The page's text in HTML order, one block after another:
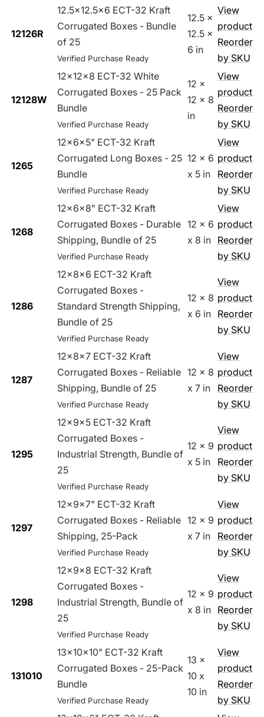
12126R
12.5x12.5x6 ECT-32 Kraft
Corrugated Boxes - Bundle
of 25
Verified Purchase Ready
12.5 x
12.5 x
6 in
View
product
Reorder
by SKU
12128W
12x12x8 ECT-32 White
Corrugated Boxes - 25 Pack
Bundle
Verified Purchase Ready
12 x
12 x 8
in
View
product
Reorder
by SKU
1265
12x6x5" ECT-32 Kraft
Corrugated Long Boxes - 25
Bundle
Verified Purchase Ready
12 x 6
x 5 in
View
product
Reorder
by SKU
1268
12x6x8" ECT-32 Kraft
Corrugated Boxes - Durable
Shipping, Bundle of 25
Verified Purchase Ready
12 x 6
x 8 in
View
product
Reorder
by SKU
1286
12x8x6 ECT-32 Kraft
Corrugated Boxes -
Standard Strength Shipping,
Bundle of 25
Verified Purchase Ready
12 x 8
x 6 in
View
product
Reorder
by SKU
1287
12x8x7 ECT-32 Kraft
Corrugated Boxes - Reliable
Shipping, Bundle of 25
Verified Purchase Ready
12 x 8
x 7 in
View
product
Reorder
by SKU
1295
12x9x5 ECT-32 Kraft
Corrugated Boxes -
Industrial Strength, Bundle of
25
Verified Purchase Ready
12 x 9
x 5 in
View
product
Reorder
by SKU
1297
12x9x7" ECT-32 Kraft
Corrugated Boxes - Reliable
Shipping, 25-Pack
Verified Purchase Ready
12 x 9
x 7 in
View
product
Reorder
by SKU
1298
12x9x8 ECT-32 Kraft
Corrugated Boxes -
Industrial Strength, Bundle of
25
Verified Purchase Ready
12 x 9
x 8 in
View
product
Reorder
by SKU
131010
13x10x10" ECT-32 Kraft
Corrugated Boxes - 25-Pack
Bundle
Verified Purchase Ready
13 x
10 x
10 in
View
product
Reorder
by SKU